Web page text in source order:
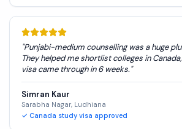
"Punjabi-medium counselling was a huge
They helped me shortlist colleges in
visa came through in 6 weeks."
Simran Kaur
Sarabha Nagar, Ludhiana
✓ Canada study visa approved